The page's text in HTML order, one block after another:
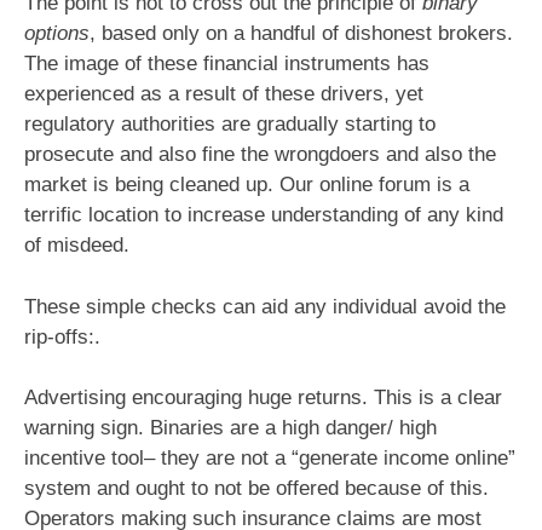
options, based only on a handful of dishonest brokers.
The image of these financial instruments has
experienced as a result of these drivers, yet
regulatory authorities are gradually starting to
prosecute and also fine the wrongdoers and also the
market is being cleaned up. Our online forum is a
terrific location to increase understanding of any kind
of misdeed.
These simple checks can aid any individual avoid the
rip-offs:.
Advertising encouraging huge returns. This is a clear
warning sign. Binaries are a high danger/ high
incentive tool– they are not a “generate income online”
system and ought to not be offered because of this.
Operators making such insurance claims are most